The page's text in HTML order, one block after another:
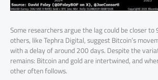
Some researchers argue the lag could be closer
others, like Tephra Digital, suggest Bitcoin’s
with a delay of around 200 days. Despite the
remains: Bitcoin and gold are intertwined, and
other often follows.